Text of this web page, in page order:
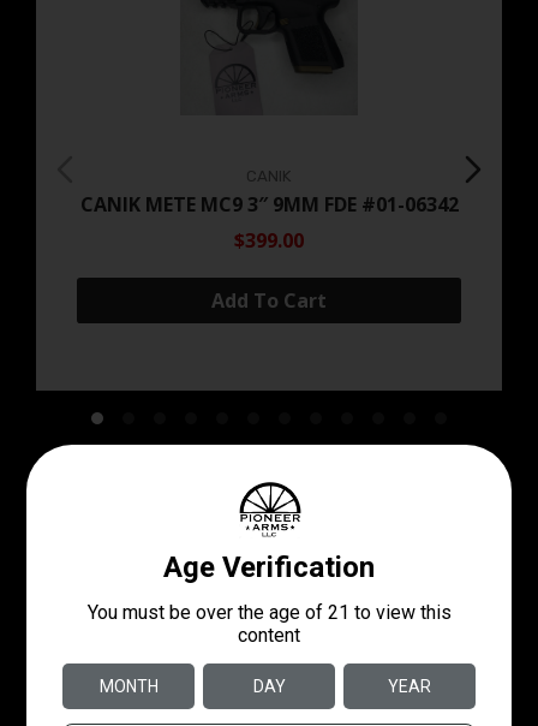
CANIK
CANIK METE MC9 3″ 9MM FDE #01-06342
$399.00
Add To Cart
Come See Our Stock In
Store